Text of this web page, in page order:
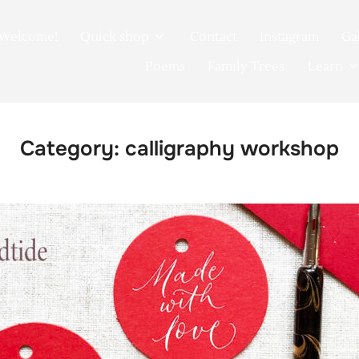
Category: calligraphy workshop